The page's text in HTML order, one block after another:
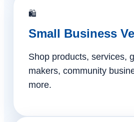
🛍️
Small Business
Shop products, services,
makers, community
more.